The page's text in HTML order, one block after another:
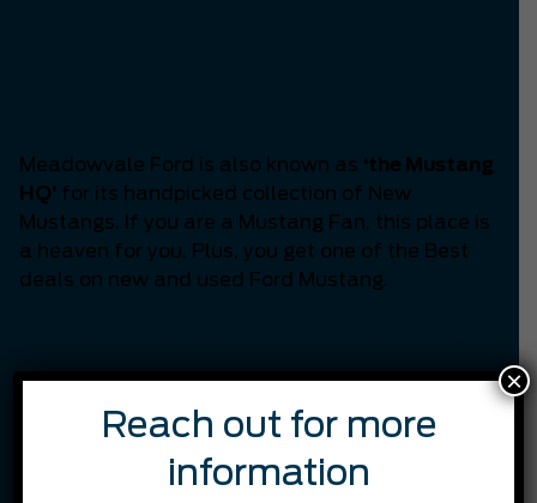
Meadowvale Ford is also known as ‘the Mustang
HQ’ for its handpicked collection of New
Mustangs. If you are a Mustang Fan, this place is
a heaven for you. Plus, you get one of the Best
deals on new and used Ford Mustang.
Best in customer
satisfaction.
Through continual training, we are constantly
Reach out for more
information
×